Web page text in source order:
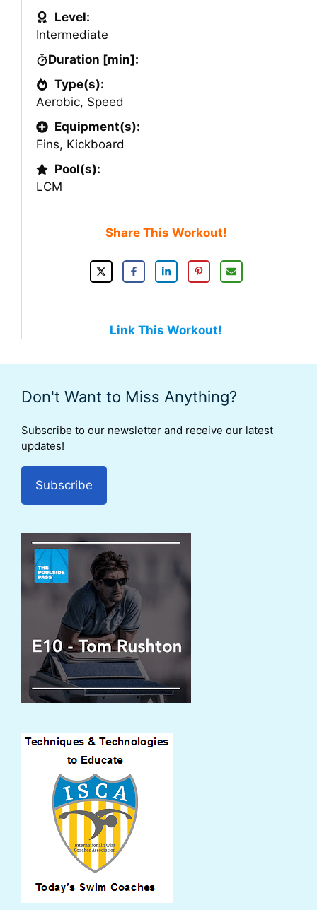
Level:
Intermediate
Duration [min]:
Type(s):
Aerobic, Speed
Equipment(s):
Fins, Kickboard
Pool(s):
LCM
Share This Workout!
Link This Workout!
Don't Want to Miss Anything?
Subscribe to our newsletter and receive our latest
updates!
Subscribe